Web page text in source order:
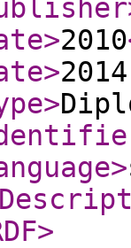
>2010
>
>
>
>